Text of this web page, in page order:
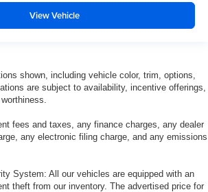
View Vehicle
shown, including vehicle color, trim, options,
are subject to availability, incentive offerings,
fees and taxes, any finance charges, any dealer
any electronic filing charge, and any emissions
System: All our vehicles are equipped with an
theft from our inventory. The advertised price for